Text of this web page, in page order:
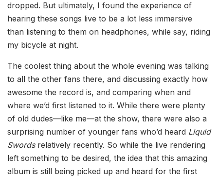
dropped. But ultimately, I found the experience of
hearing these songs live to be a lot less immersive
than listening to them on headphones, while say, riding
my bicycle at night.
The coolest thing about the whole evening was talking
to all the other fans there, and discussing exactly how
awesome the record is, and comparing when and
where we’d first listened to it. While there were plenty
of old dudes—like me—at the show, there were also a
surprising number of younger fans who’d heard Liquid
Swordsrelatively recently. So while the live rendering
left something to be desired, the idea that this amazing
album is still being picked up and heard for the first